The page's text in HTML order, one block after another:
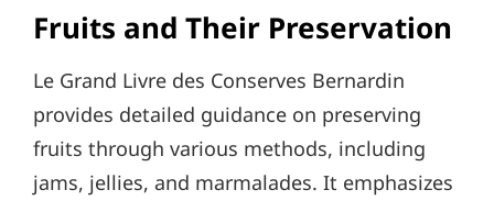
Fruits and Their Preservation
Le Grand Livre des Conserves Bernardin
provides detailed guidance on preserving
fruits through various methods, including
jams, jellies, and marmalades. It emphasizes